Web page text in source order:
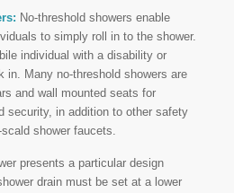
No-threshold showers enable
to simply roll in to the shower.
individual with a disability or
in. Many no-threshold showers are
and wall mounted seats for
security, in addition to other safety
shower faucets.
presents a particular design
drain must be set at a lower